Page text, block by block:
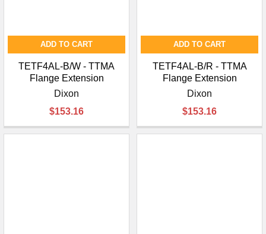
ADD TO CART
TETF4AL-B/W - TTMA
Flange Extension
Dixon
$153.16
ADD TO CART
TETF4AL-B/R - TTMA
Flange Extension
Dixon
$153.16